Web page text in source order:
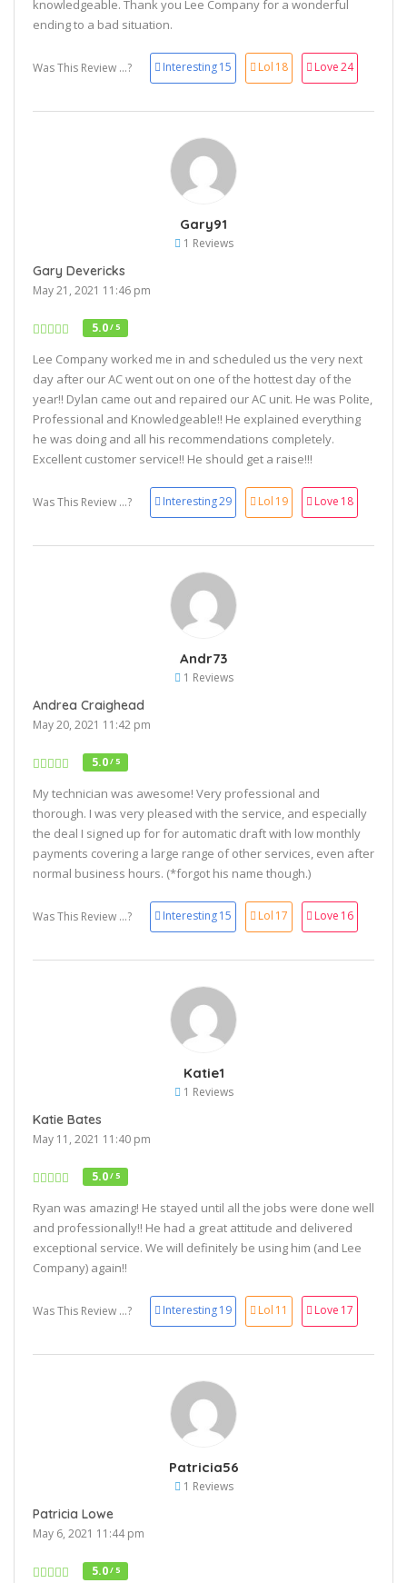
knowledgeable. Thank you Lee Company for a wonderful
ending to a bad situation.
Was This Review ...? Interesting15 Lol 18 Love24
Gary91
1 Reviews
Gary Devericks
May 21, 2021 11:46 pm
5.0/ 5
Lee Company worked me in and scheduled us the very next
day after our AC went out on one of the hottest day of the
year!! Dylan came out and repaired our AC unit. He was Polite,
Professional and Knowledgeable!! He explained everything
he was doing and all his recommendations completely.
Excellent customer service!! He should get a raise!!!
Was This Review ...? Interesting29 Lol 19 Love 18
Andr73
1 Reviews
Andrea Craighead
May 20, 2021 11:42 pm
5.0/ 5
My technician was awesome! Very professional and
thorough. I was very pleased with the service, and especially
the deal I signed up for for automatic draft with low monthly
payments covering a large range of other services, even after
normal business hours. (*forgot his name though.)
Was This Review ...? Interesting15 Lol 17 Love 16
Katie1
1 Reviews
Katie Bates
May 11, 2021 11:40 pm
5.0/ 5
Ryan was amazing! He stayed until all the jobs were done well
and professionally!! He had a great attitude and delivered
exceptional service. We will definitely be using him (and Lee
Company) again!!
Was This Review ...? Interesting19 Lol 11 Love 17
Patricia56
1 Reviews
Patricia Lowe
May 6, 2021 11:44 pm
5.0/ 5